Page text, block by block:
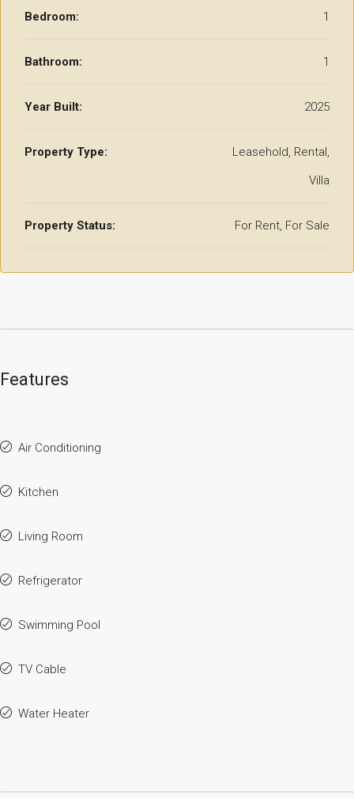
Bedroom: 1
Bathroom: 1
Year Built: 2025
Property Type:
Leasehold, Rental,
Villa
Property Status: For Rent, For Sale
Features
Air Conditioning
Kitchen
Living Room
Refrigerator
Swimming Pool
TV Cable
Water Heater